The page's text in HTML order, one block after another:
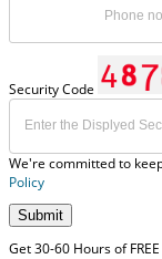
Security Code
We're committed to
Policy
Submit
Get 30-60 Hours of